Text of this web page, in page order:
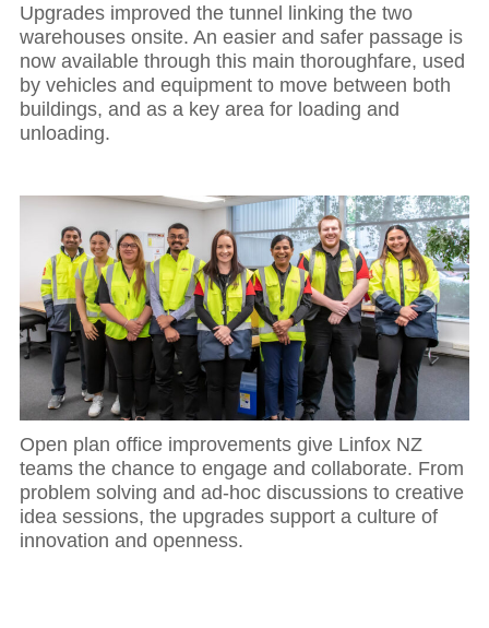
Upgrades improved the tunnel linking the two
warehouses onsite. An easier and safer passage is
now available through this main thoroughfare, used
by vehicles and equipment to move between both
buildings, and as a key area for loading and
unloading.
Open plan office improvements give Linfox NZ
teams the chance to engage and collaborate. From
problem solving and ad-hoc discussions to creative
idea sessions, the upgrades support a culture of
innovation and openness.